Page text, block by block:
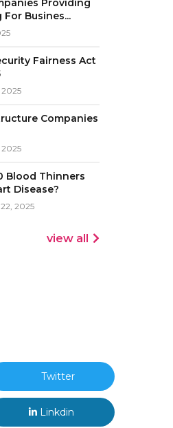
Providing
Busines...
Fairness Act
2025
Companies
2025
Blood Thinners
Disease?
2025
view all
Twitter
Linkdin